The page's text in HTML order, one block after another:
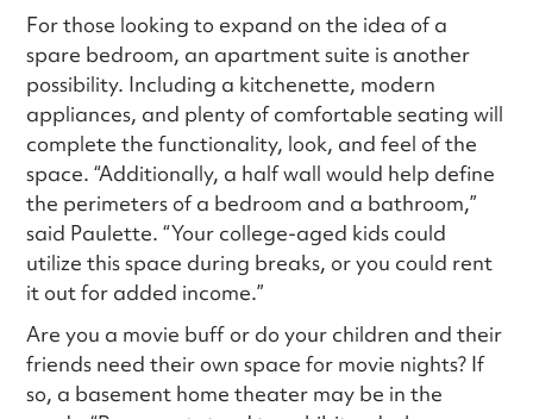
For those looking to expand on the idea of a
spare bedroom, an apartment suite is another
possibility. Including a kitchenette, modern
appliances, and plenty of comfortable seating will
complete the functionality, look, and feel of the
space. “Additionally, a half wall would help define
the perimeters of a bedroom and a bathroom,”
said Paulette. “Your college-aged kids could
utilize this space during breaks, or you could rent
it out for added income.”
Are you a movie buff or do your children and their
friends need their own space for movie nights? If
so, a basement home theater may be in the